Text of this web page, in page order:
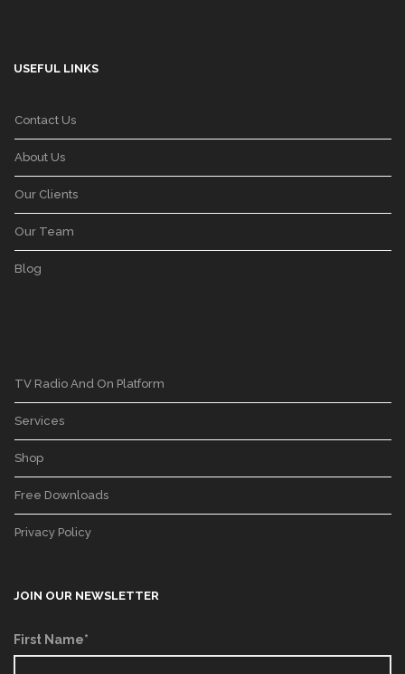
USEFUL LINKS
Contact Us
About Us
Our Clients
Our Team
Blog
TV Radio And On Platform
Services
Shop
Free Downloads
Privacy Policy
JOIN OUR NEWSLETTER
First Name*